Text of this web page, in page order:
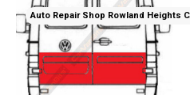
Auto Repair Shop Rowland Heights